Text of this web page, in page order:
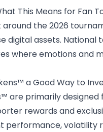
This Means for Fan
around the 2026
digital assets.
where emotions and
a Good Way to
are primarily
rewards and
performance, volatility